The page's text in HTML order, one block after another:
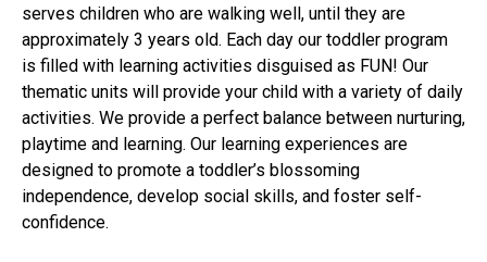
serves children who are walking well, until they are
approximately 3 years old. Each day our toddler program
is filled with learning activities disguised as FUN! Our
thematic units will provide your child with a variety of daily
activities. We provide a perfect balance between nurturing,
playtime and learning. Our learning experiences are
designed to promote a toddler’s blossoming
independence, develop social skills, and foster self-
confidence.